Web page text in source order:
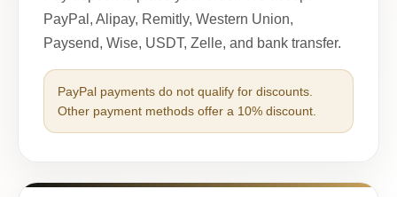
PayPal, Alipay, Remitly, Western Union,
Paysend, Wise, USDT, Zelle, and bank transfer.
PayPal payments do not qualify for discounts.
Other payment methods offer a 10% discount.